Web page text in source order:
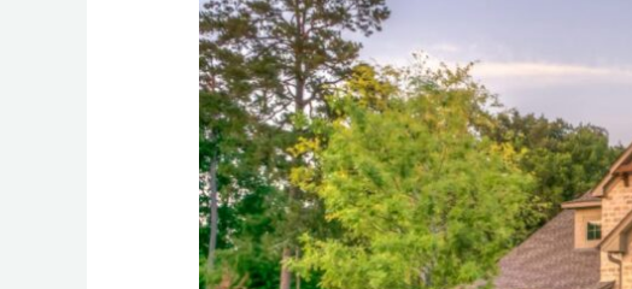
of
High-
Quality
Paving
for
Your
Home